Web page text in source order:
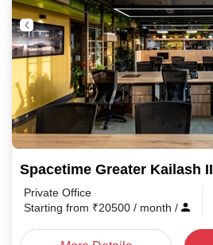
Spacetime Greater Kailash II
Private Office
Starting from ₹20500 / month /